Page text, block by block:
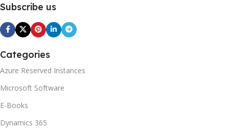
Subscribe us
Categories
Azure Reserved Instances
Microsoft Software
E-Books
Dynamics 365